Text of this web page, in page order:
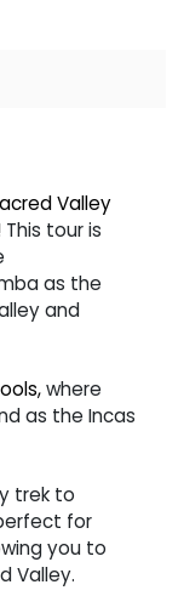
Valley
This tour is
as the
and
where
as the Incas
trek to
for
you to
Valley.